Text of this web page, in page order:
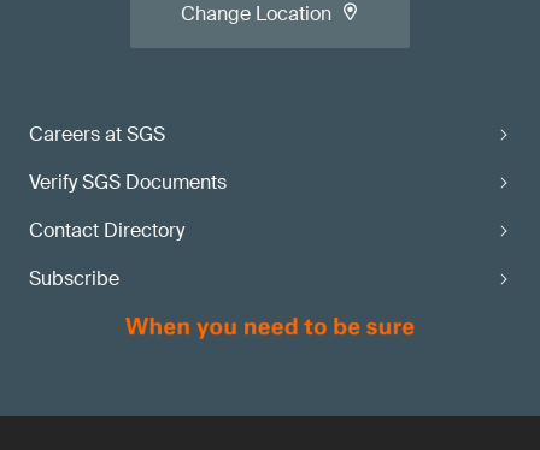
Careers at SGS
Verify SGS Documents
Contact Directory
Subscribe
Change Location